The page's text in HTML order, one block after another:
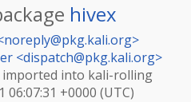
hivex
noreply@pkg.kali.org>
<dispatch@pkg.kali.org>
imported into kali-rolling
06:07:31 +0000 (UTC)